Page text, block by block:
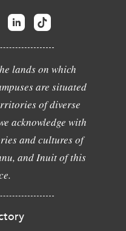
lands on which
are situated
of diverse
acknowledge with
and cultures of
and Inuit of this